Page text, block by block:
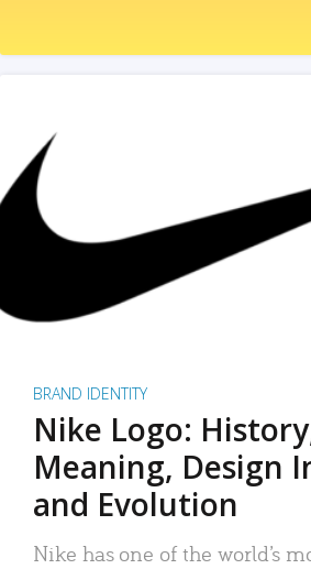
BRAND IDENTITY
Nike Logo:
Meaning, Design
and Evolution
Nike has one of the world’s